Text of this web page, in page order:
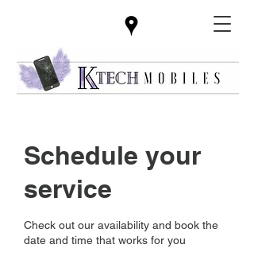
Schedule your
service
Check out our availability and book the
date and time that works for you